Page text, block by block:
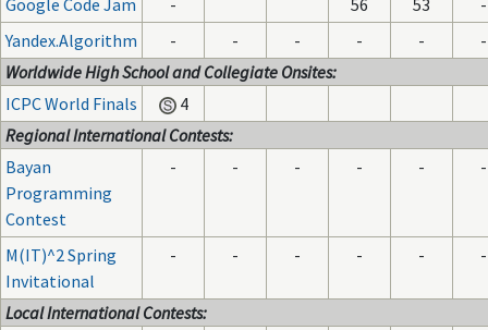
Google Code Jam - 56 53
-
Yandex.Algorithm
- - - - -
-
Worldwide High School and Collegiate Onsites:
ICPC World Finals
4
Regional International Contests:
Bayan
Programming
Contest
- - - - - -
M(IT)^2 Spring
Invitational
- - - - - -
Local International Contests: